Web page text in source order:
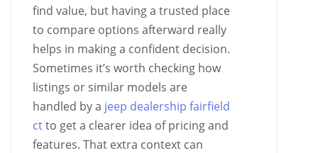
find value, but having a trusted place
to compare options afterward really
helps in making a confident decision.
Sometimes it’s worth checking how
listings or similar models are
handled by a jeep dealership fairfield
ctto get a clearer idea of pricing and
features. That extra context can